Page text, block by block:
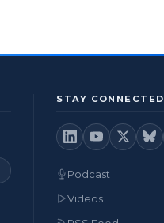
STAY CONNECTED
Podcast
Videos